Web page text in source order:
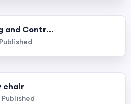
and Contr...
chair